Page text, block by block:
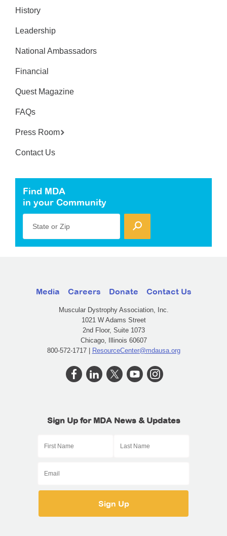
History
Leadership
National Ambassadors
Financial
Quest Magazine
FAQs
Press Room
Contact Us
Find MDA
in your Community
State or Zip
Media Careers Donate Contact Us
Muscular Dystrophy Association, Inc.
1021 W Adams Street
2nd Floor, Suite 1073
Chicago, Illinois 60607
800-572-1717 | ResourceCenter@mdausa.org
Sign Up for MDA News & Updates